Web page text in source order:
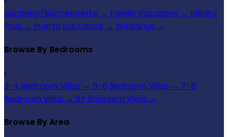
Bachelor/Bachelorette → Family Vacations → Infinity
Pool → Puerto Los Cabos → Weddings →
Browse By Bedrooms
›
3-4 Bedroom Villas → 5-6 Bedroom Villas → 7-8
Bedroom Villas → 9+ Bedroom Villas →
Browse By Area